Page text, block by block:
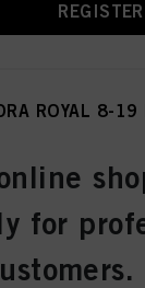
ROYAL 8-
for